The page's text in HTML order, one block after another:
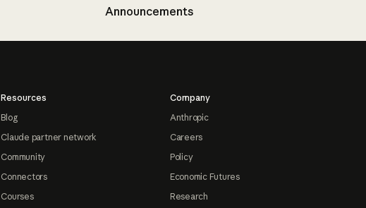
Announcements
Resources
Blog
Claude partner network
Community
Connectors
Courses
Company
Anthropic
Careers
Policy
Economic Futures
Research